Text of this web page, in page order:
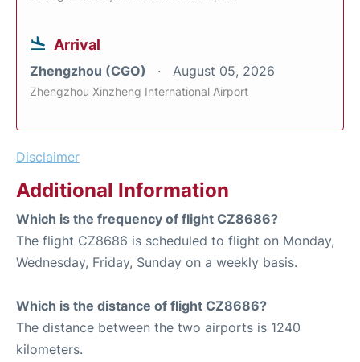
Arrival
Zhengzhou (CGO) August 05, 2026
Zhengzhou Xinzheng International Airport
Disclaimer
Additional Information
Which is the frequency of flight CZ8686?
The flight CZ8686 is scheduled to flight on Monday,
Wednesday, Friday, Sunday on a weekly basis.
Which is the distance of flight CZ8686?
The distance between the two airports is 1240
kilometers.